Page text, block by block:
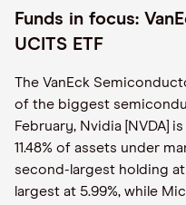
Funds in focus:
UCITS ETF
The VanEck
of the biggest
February, Nvidia [NVDA]
11.48% of assets under
second-largest holding at
largest at 5.99%, while